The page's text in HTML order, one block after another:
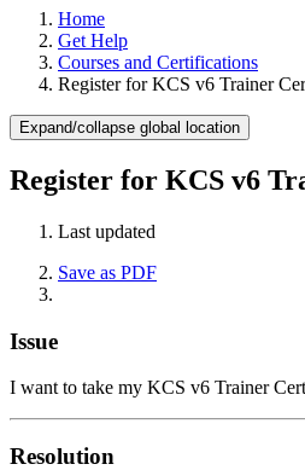
Home
Get Help
Courses and Certifications
Register for KCS v6 Trainer
Expand/collapse global location
Register for KCS v6
Last updated
Save as PDF
Issue
I want to take my KCS v6 Trainer
Resolution